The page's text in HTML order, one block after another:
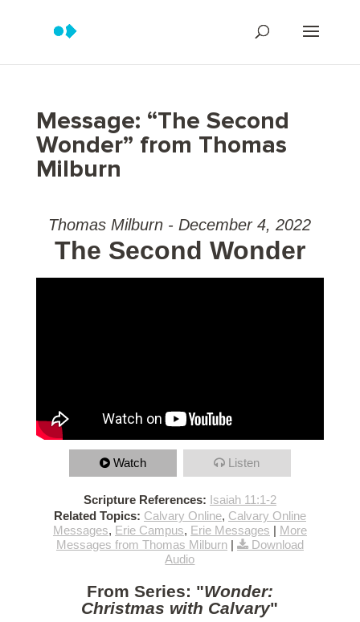
Message: “The Second
Wonder” from Thomas
Milburn
Thomas Milburn - December 4, 2022
The Second Wonder
Watch Listen
Scripture References: Isaiah 11:1-2
Related Topics: Calvary Online, Calvary Online
Messages, Erie Campus, Erie Messages | More
Messages from Thomas Milburn|
Download
Audio
From Series: "Wonder:
Christmas with Calvary"